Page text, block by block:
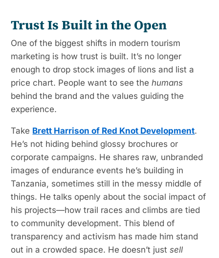
Trust Is Built in the Open
One of the biggest shifts in modern tourism
marketing is how trust is built. It’s no longer
enough to drop stock images of lions and list a
price chart. People want to see thehumans
behind the brand and the values guiding the
experience.
Take Brett Harrison of Red Knot Development.
He’s not hiding behind glossy brochures or
corporate campaigns. He shares raw, unbranded
images of endurance events he’s building in
Tanzania, sometimes still in the messy middle of
things. He talks openly about the social impact of
his projects—how trail races and climbs are tied
to community development. This blend of
transparency and activism has made him stand
out in a crowded space. He doesn’t justsell